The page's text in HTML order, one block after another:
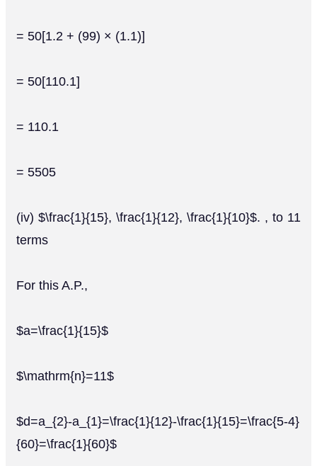
= 50[1.2 + (99) × (1.1)]
= 50[110.1]
= 110.1
= 5505
(iv) $\frac{1}{15}, \frac{1}{12}, \frac{1}{10}$. , to 11
terms
For this A.P.,
$a=\frac{1}{15}$
$\mathrm{n}=11$
$d=a_{2}-a_{1}=\frac{1}{12}-\frac{1}{15}=\frac{5-4}
{60}=\frac{1}{60}$